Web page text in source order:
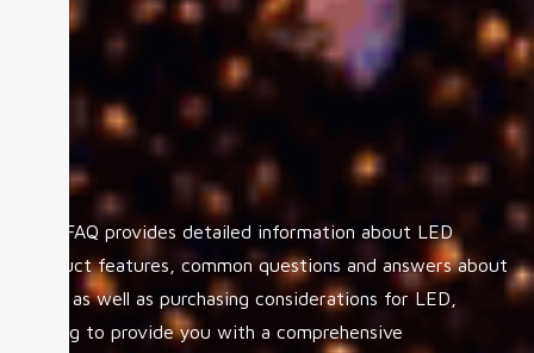
The FAQ provides detailed information about LED
product features, common questions and answers about
LED, as well as purchasing considerations for LED,
aiming to provide you with a comprehensive